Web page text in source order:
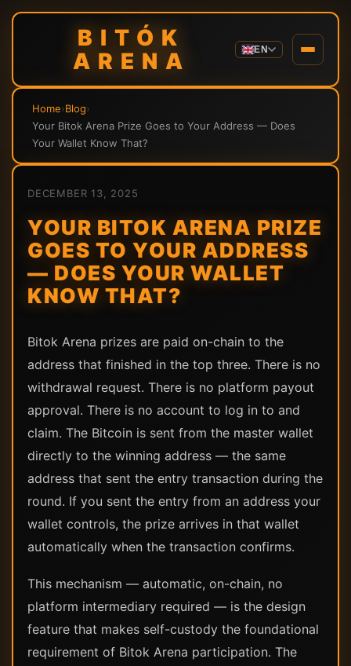
BITÓK
ARENA
EN
Home›Blog›
Your Bitok Arena Prize Goes to Your Address — Does
Your Wallet Know That?
DECEMBER 13, 2025
YOUR BITOK ARENA PRIZE
GOES TO YOUR ADDRESS
— DOES YOUR WALLET
KNOW THAT?
Bitok Arena prizes are paid on-chain to the
address that finished in the top three. There is no
withdrawal request. There is no platform payout
approval. There is no account to log in to and
claim. The Bitcoin is sent from the master wallet
directly to the winning address — the same
address that sent the entry transaction during the
round. If you sent the entry from an address your
wallet controls, the prize arrives in that wallet
automatically when the transaction confirms.
This mechanism — automatic, on-chain, no
platform intermediary required — is the design
feature that makes self-custody the foundational
requirement of Bitok Arena participation. The